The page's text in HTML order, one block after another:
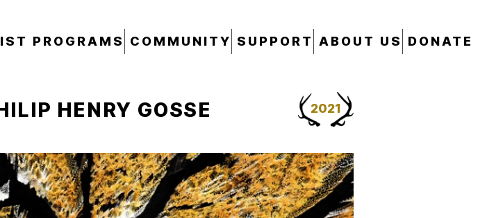
PROGRAMS COMMUNITY SUPPORT ABOUT US DONATE
2021
HENRY GOSSE